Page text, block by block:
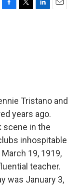
F
T
L
E
Tristano and
years ago.
scene in the
inhospitable
19, 1919,
teacher.
was January 3,